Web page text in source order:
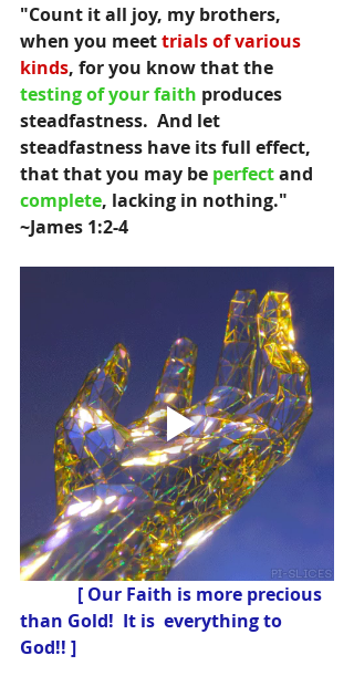
"Count it all joy, my brothers,
when you meet trials of various
kinds, for you know that the
testing of your faith produces
steadfastness.  And let
steadfastness have its full effect,
that that you may be perfect and
complete, lacking in nothing."
~James 1:2-4
[ Our Faith is more precious
than Gold!  It is  everything to
God!! ]